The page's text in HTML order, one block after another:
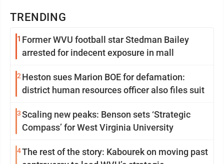
TRENDING
1 Former WVU football star Stedman Bailey
arrested for indecent exposure in mall
2 Heston sues Marion BOE for defamation:
district human resources officer also files suit
3Scaling new peaks: Benson sets ‘Strategic
Compass’ for West Virginia University
4The rest of the story: Kabourek on moving past